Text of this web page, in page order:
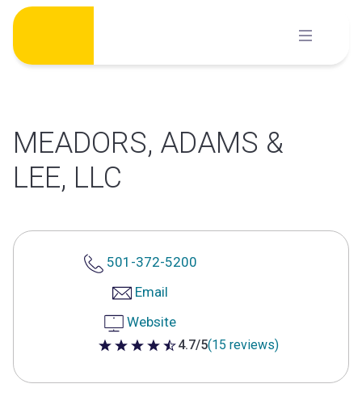
Skip
content
MEADORS, ADAMS &
LEE, LLC
501-372-5200
Email
Website
4.7 out of 5 stars
4.7/5(15 reviews)